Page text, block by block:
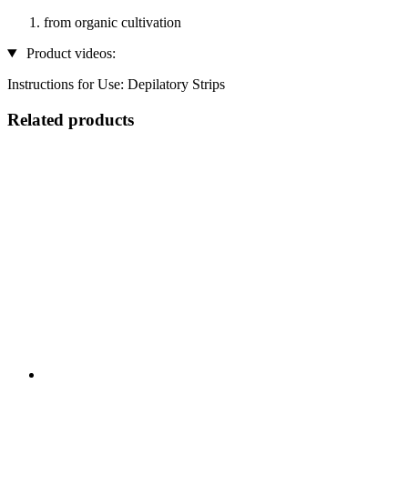
from organic cultivation
Product videos:
Instructions for Use: Depilatory Strips
Related products